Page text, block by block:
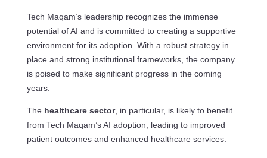
Tech Maqam’s leadership recognizes the immense
potential of AI and is committed to creating a supportive
environment for its adoption. With a robust strategy in
place and strong institutional frameworks, the company
is poised to make significant progress in the coming
years.
The healthcare sector, in particular, is likely to benefit
from Tech Maqam’s AI adoption, leading to improved
patient outcomes and enhanced healthcare services.